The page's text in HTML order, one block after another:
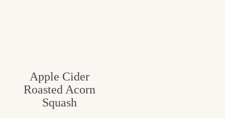
Apple Cider
Roasted Acorn
Squash